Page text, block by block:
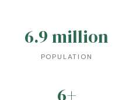
6.9 million
POPULATION
6+